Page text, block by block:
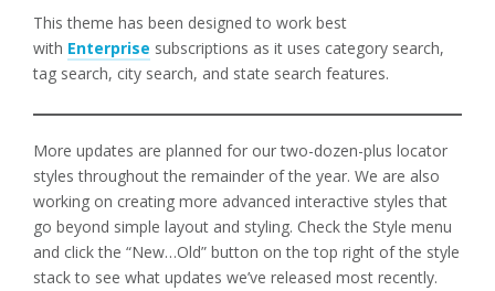
This theme has been designed to work best
with Enterprise subscriptions as it uses category search,
tag search, city search, and state search features.
More updates are planned for our two-dozen-plus locator
styles throughout the remainder of the year. We are also
working on creating more advanced interactive styles that
go beyond simple layout and styling. Check the Style menu
and click the “New…Old” button on the top right of the style
stack to see what updates we’ve released most recently.